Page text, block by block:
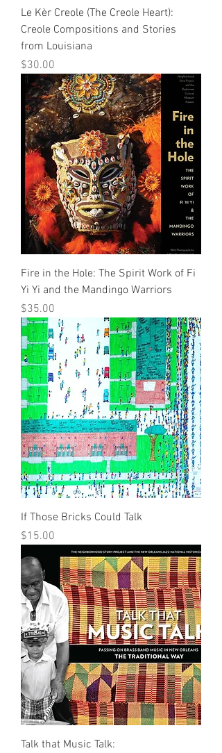
Le Kèr Creole (The Creole Heart):
Creole Compositions and Stories
from Louisiana
Price
$30.00
Fire in the Hole: The Spirit Work of Fi
Yi Yi and the Mandingo Warriors
Price
$35.00
If Those Bricks Could Talk
Price
$15.00
Talk that Music Talk: